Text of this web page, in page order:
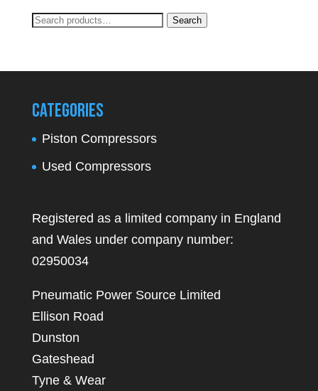
Search
Search
Categories
Piston Compressors
Used Compressors
Registered as a limited company in England
and Wales under company number:
02950034
Pneumatic Power Source Limited
Ellison Road
Dunston
Gateshead
Tyne & Wear